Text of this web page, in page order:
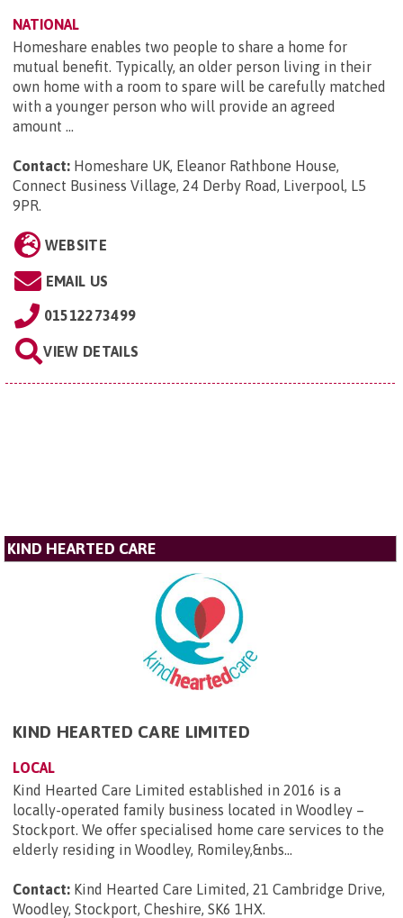
NATIONAL
Homeshare enables two people to share a home for
mutual benefit. Typically, an older person living in their
own home with a room to spare will be carefully matched
with a younger person who will provide an agreed
amount ...
Contact: Homeshare UK, Eleanor Rathbone House,
Connect Business Village, 24 Derby Road, Liverpool, L5
9PR
WEBSITE
EMAIL US
01512273499
VIEW DETAILS
KIND HEARTED CARE
KIND HEARTED CARE LIMITED
LOCAL
Kind Hearted Care Limited established in 2016 is a
locally-operated family business located in Woodley –
Stockport. We offer specialised home care services to the
elderly residing in Woodley, Romiley,&nbs...
Contact: Kind Hearted Care Limited, 21 Cambridge Drive,
Woodley, Stockport, Cheshire, SK6 1HX